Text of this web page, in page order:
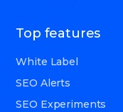
Top features
White Label
SEO Alerts
SEO Experiments